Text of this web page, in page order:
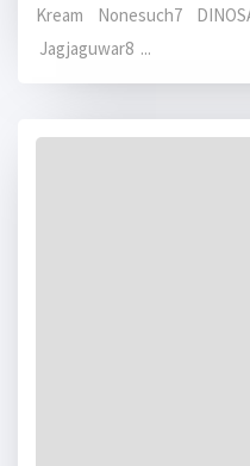
Kream Nonesuch7
Jagjaguwar8 ...